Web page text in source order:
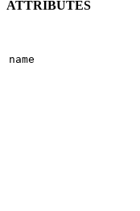
ATTRIBUTES
name